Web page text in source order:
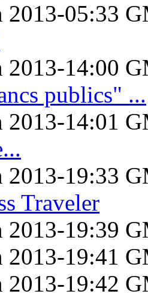
2013-05:33
2013-14:00
publics" ...
2013-14:01
2013-19:33
Traveler
2013-19:39
2013-19:41
2013-19:42